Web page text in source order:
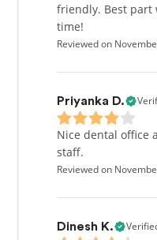
friendly. Best part
time!
Reviewed on
Priyanka D.
Nice dental office
staff.
Reviewed on
Dinesh K.